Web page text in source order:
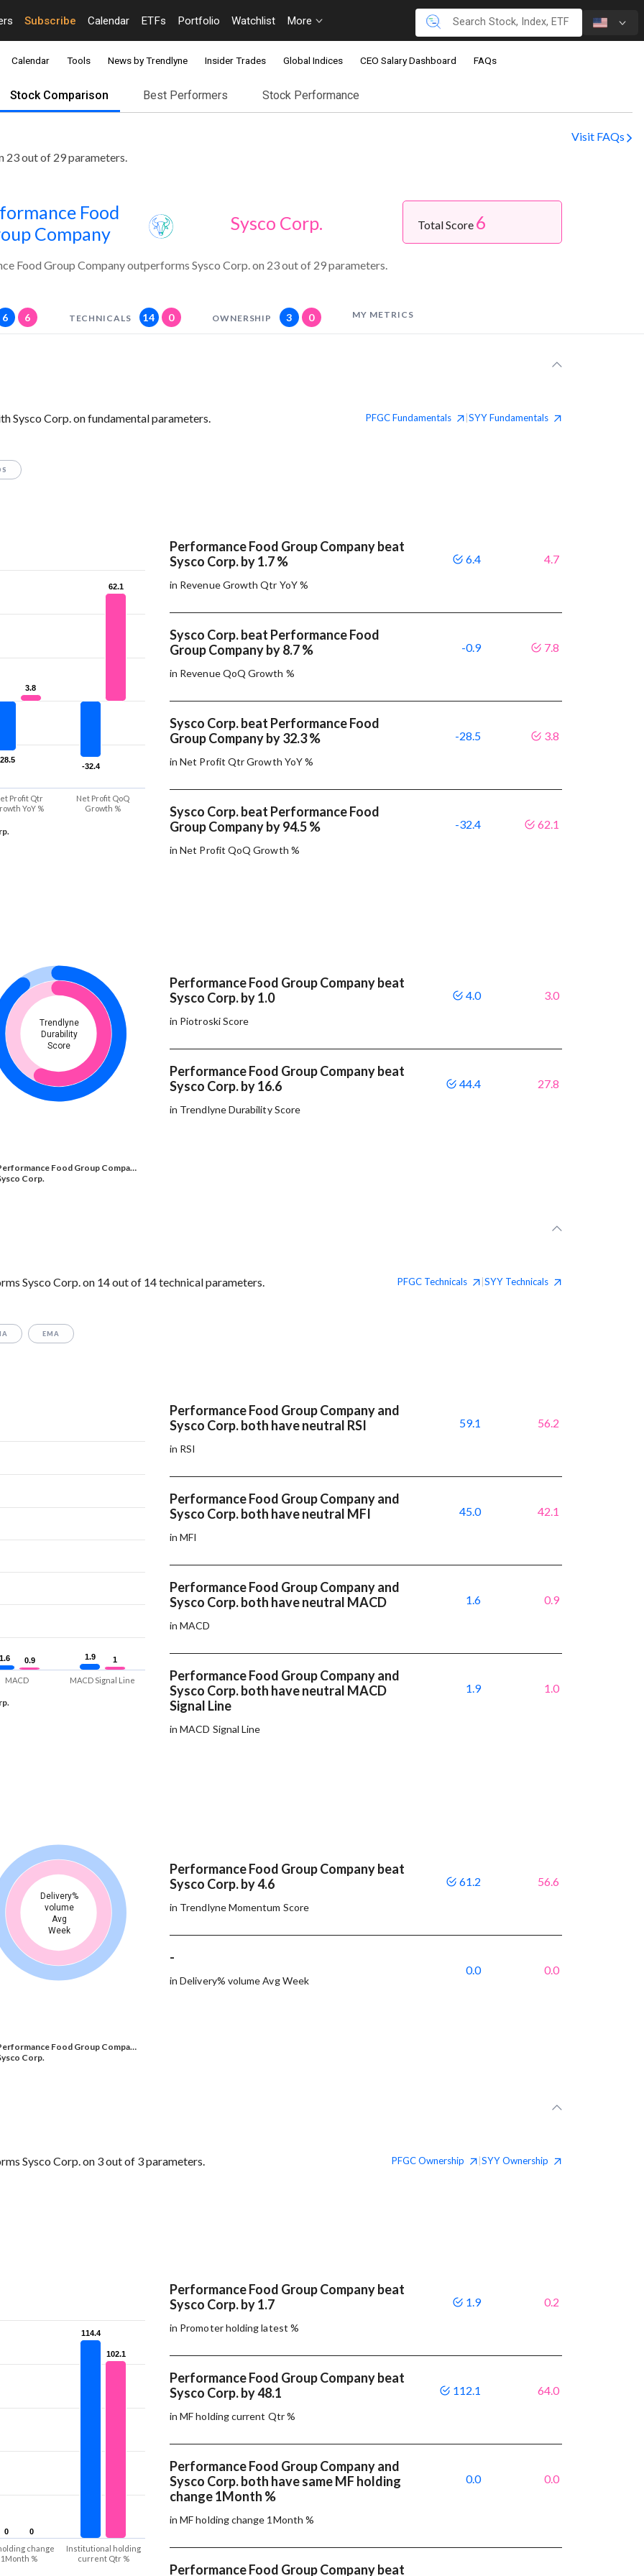
Subscribe Calendar ETFs Portfolio Watchlist More
Calendar Tools News by Trendlyne Insider Trades Global Indices CEO Salary Dashboard FAQs
Stock Comparison Best Performers Stock Performance
Visit FAQs
23 out of 29 parameters.
Food
Company
Sysco Corp. Total Score 6
Food Group Company outperforms Sysco Corp. on 23 out of 29 parameters.
6 6 TECHNICALS 14 0 OWNERSHIP 3 0 MY METRICS
Sysco Corp. on fundamental parameters. PFGCFundamentals SYYFundamentals
-32.4
-32.4
3.8
3.8
62.1
62.1
Profit Qtr
YoY %
Net Profit QoQ
Growth %
Performance Food Group Company beat
Sysco Corp. by 1.7 %
in Revenue Growth Qtr YoY %
6.4 4.7
Sysco Corp. beat Performance Food
Group Company by 8.7 %
in Revenue QoQ Growth %
-0.9 7.8
Sysco Corp. beat Performance Food
Group Company by 32.3 %
in Net Profit Qtr Growth YoY %
-28.5 3.8
Sysco Corp. beat Performance Food
Group Company by 94.5 %
in Net Profit QoQ Growth %
-32.4 62.1
Trendlyne
Durability
Score
Food Group Compa…
Corp.
Performance Food Group Company beat
Sysco Corp. by 1.0
in Piotroski Score
4.0 3.0
Performance Food Group Company beat
Sysco Corp. by 16.6
in Trendlyne Durability Score
44.4 27.8
Sysco Corp. on 14 out of 14 technical parameters. PFGC Technicals SYY Technicals
EMA
1.6
1.6 1.9
1.9
0.9
0.9 1
1
MACD MACD Signal Line
Performance Food Group Company and
Sysco Corp. both have neutral RSI
in RSI
59.1 56.2
Performance Food Group Company and
Sysco Corp. both have neutral MFI
in MFI
45.0 42.1
Performance Food Group Company and
Sysco Corp. both have neutral MACD
in MACD
1.6 0.9
Performance Food Group Company and
Sysco Corp. both have neutral MACD
Signal Line
in MACD Signal Line
1.9 1.0
Delivery%
volume
Avg
Week
Food Group Compa…
Corp.
Performance Food Group Company beat
Sysco Corp. by 4.6
in Trendlyne Momentum Score
61.2 56.6
-
in Delivery% volume Avg Week
0.0 0.0
Sysco Corp. on 3 out of 3 parameters. PFGCOwnership SYYOwnership
0
0
114.4
114.4
0
0
102.1
102.1
change
1Month %
Institutional holding
current Qtr %
Performance Food Group Company beat
Sysco Corp. by 1.7
in Promoter holding latest %
1.9 0.2
Performance Food Group Company beat
Sysco Corp. by 48.1
in MF holding current Qtr %
112.1 64.0
Performance Food Group Company and
Sysco Corp. both have same MF holding
change 1Month %
in MF holding change 1Month %
0.0 0.0
Performance Food Group Company beat